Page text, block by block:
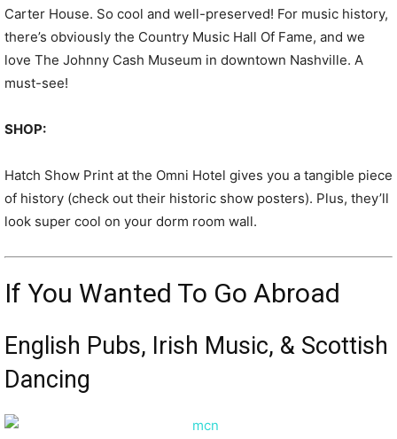
Carter House. So cool and well-preserved! For music history,
there’s obviously the Country Music Hall Of Fame, and we
love The Johnny Cash Museum in downtown Nashville. A
must-see!
SHOP:
Hatch Show Print at the Omni Hotel gives you a tangible piece
of history (check out their historic show posters). Plus, they’ll
look super cool on your dorm room wall.
If You Wanted To Go Abroad
English Pubs, Irish Music, & Scottish
Dancing